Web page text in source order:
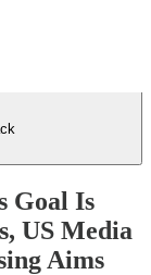
Goal Is
US Media
Aims